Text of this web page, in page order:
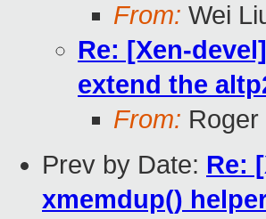
From: Wei
Re: [Xen-
extend the
From: Roger
Prev by Date: Re:
xmemdup()